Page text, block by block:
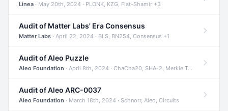
Linea · May 20th, 2024 · PLONK, KZG, Fiat-Shamir +3
Audit of Matter Labs' Era Consensus
Matter Labs · April 22, 2024 · BLS, BN254, Consensus +1
Audit of Aleo Puzzle
Aleo Foundation · April 8th, 2024 · ChaCha20, SHA-2, Merkle Trees +2
Audit of Aleo ARC-0037
Aleo Foundation · March 18th, 2024 · Schnorr, Aleo, Circuits